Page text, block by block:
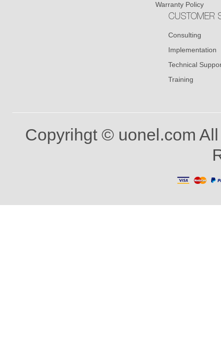
Warranty Policy
CUSTOMER
Consulting
Implementation
Technical
Training
Copyrihgt © uonel.com